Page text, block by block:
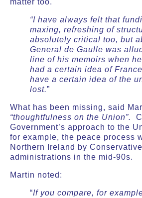
matter too.
“I have always felt that
maxing, refreshing of
absolutely critical too, but
General de Gaulle was
line of his memoirs when
had a certain idea of
have a certain idea of the
lost.”
What has been missing, said
“thoughtfulness on the Union”.
Government’s approach to the
for example, the peace process
Northern Ireland by
administrations in the mid-90s.
Martin noted:
“If you compare, for